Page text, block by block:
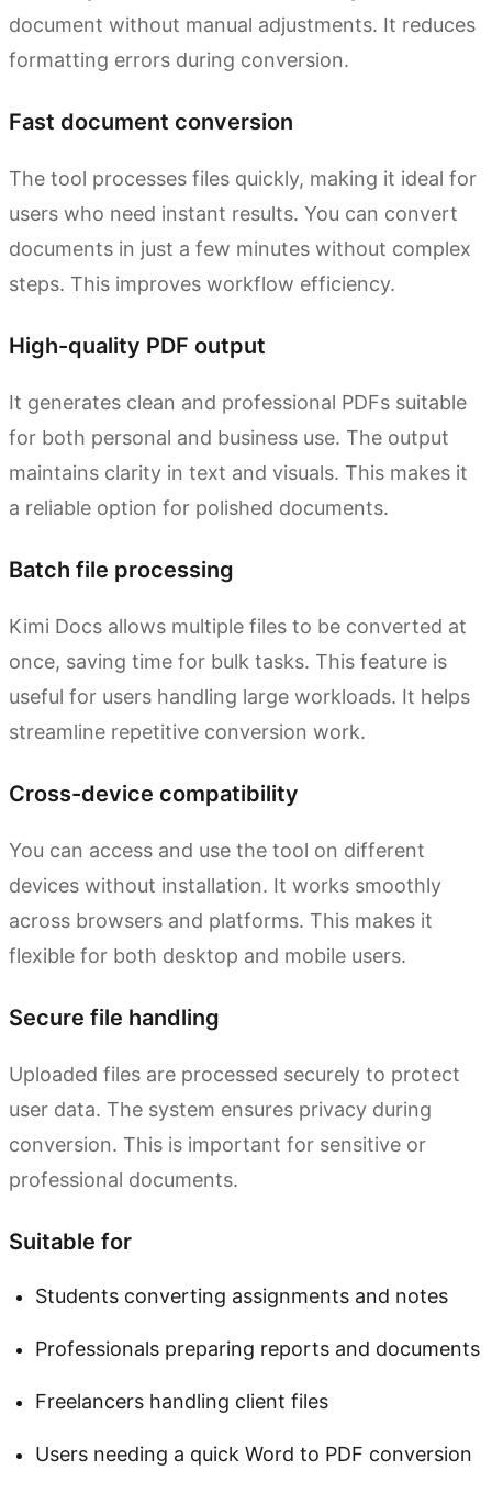
document without manual adjustments. It reduces
formatting errors during conversion.
Fast document conversion
The tool processes files quickly, making it ideal for
users who need instant results. You can convert
documents in just a few minutes without complex
steps. This improves workflow efficiency.
High-quality PDF output
It generates clean and professional PDFs suitable
for both personal and business use. The output
maintains clarity in text and visuals. This makes it
a reliable option for polished documents.
Batch file processing
Kimi Docs allows multiple files to be converted at
once, saving time for bulk tasks. This feature is
useful for users handling large workloads. It helps
streamline repetitive conversion work.
Cross-device compatibility
You can access and use the tool on different
devices without installation. It works smoothly
across browsers and platforms. This makes it
flexible for both desktop and mobile users.
Secure file handling
Uploaded files are processed securely to protect
user data. The system ensures privacy during
conversion. This is important for sensitive or
professional documents.
Suitable for
Students converting assignments and notes
Professionals preparing reports and documents
Freelancers handling client files
Users needing a quick Word to PDF conversion